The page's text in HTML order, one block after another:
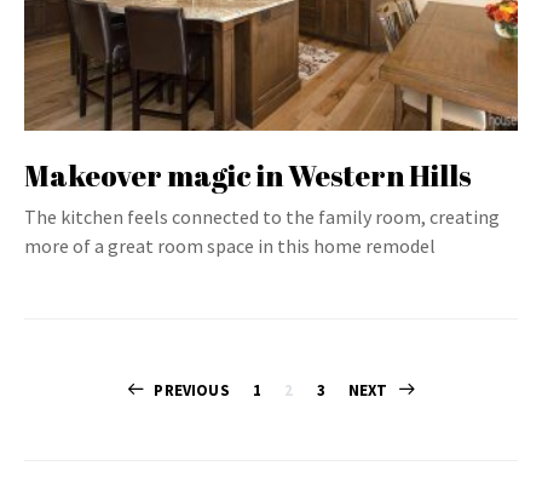
Makeover magic in Western Hills
The kitchen feels connected to the family room, creating
more of a great room space in this home remodel
Posts
PREVIOUS 1 2 3 NEXT